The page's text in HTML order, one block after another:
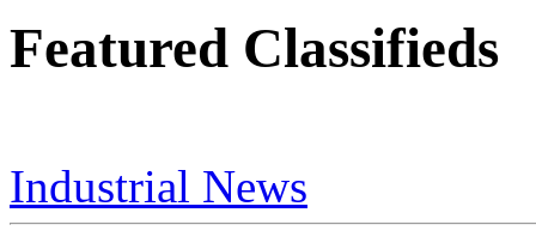
Featured Classifieds
Industrial News